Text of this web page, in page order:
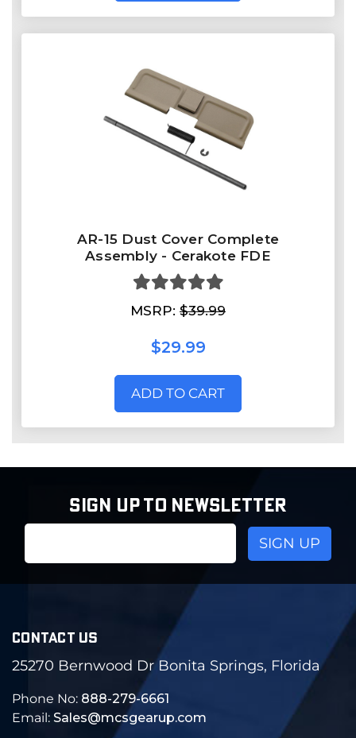
AR-15 Dust Cover Complete
Assembly - Cerakote FDE
MSRP: $39.99
$29.99
ADD TO CART
SIGN UP TO NEWSLETTER
CONTACT US
25270 Bernwood Dr Bonita Springs, Florida
Phone No: 888-279-6661
Email: Sales@mcsgearup.com